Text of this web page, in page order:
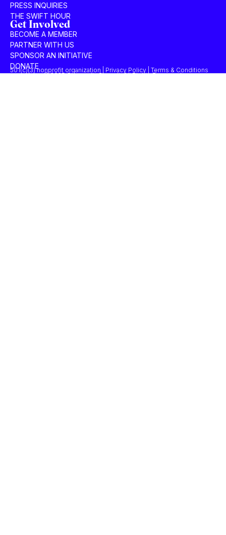
PRESS INQUIRIES
THE SWIFT HOUR
Get Involved
BECOME A MEMBER
PARTNER WITH US
SPONSOR AN INITIATIVE
DONATE
© 2025 Concordia Summit. All Rights Reserved.
501(c)(3) nonprofit organization | Privacy Policy | Terms & Conditions